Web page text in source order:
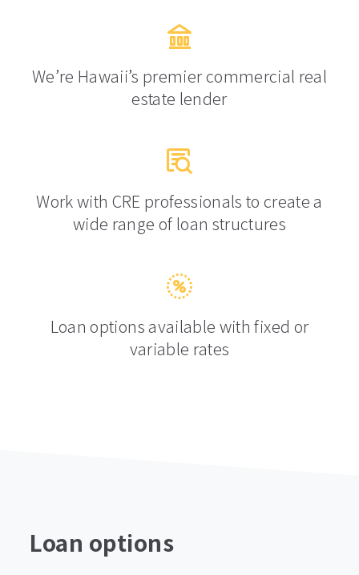
We’re Hawaii’s premier commercial real
estate lender
Work with CRE professionals to create a
wide range of loan structures
Loan options available with fixed or
variable rates
Loan options